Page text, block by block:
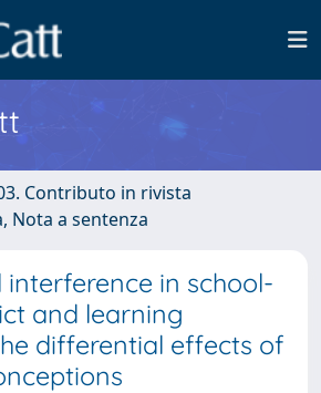
Contributo in rivista
Nota a sentenza
in school-
and learning
differential effects of